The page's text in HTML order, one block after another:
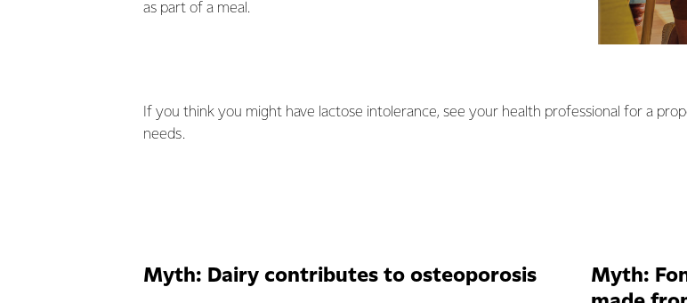
as part of a meal.
If you think you might have lactose intolerance, see your health professional for a
needs.
Myth: Dairy contributes to osteoporosis
Myth: